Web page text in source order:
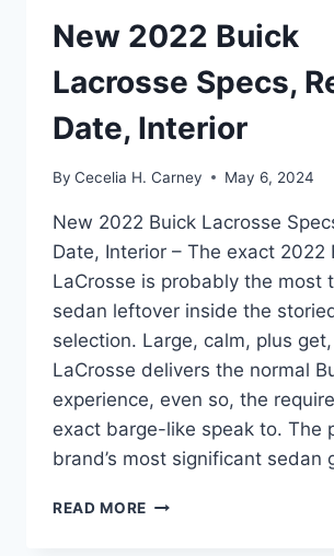
New 2022 Buick
Lacrosse Specs,
Date, Interior
By Cecelia H. Carney May 6, 2024
New 2022 Buick Lacrosse
Date, Interior – The exact 2022
LaCrosse is probably the most
sedan leftover inside the
selection. Large, calm, plus
LaCrosse delivers the normal
experience, even so, the
exact barge-like speak to. The
brand’s most significant sedan
READ MORE NEW